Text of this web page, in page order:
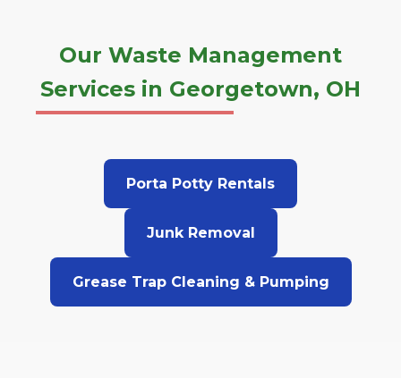
Our Waste Management
Services in Georgetown, OH
Porta Potty Rentals
Junk Removal
Grease Trap Cleaning & Pumping